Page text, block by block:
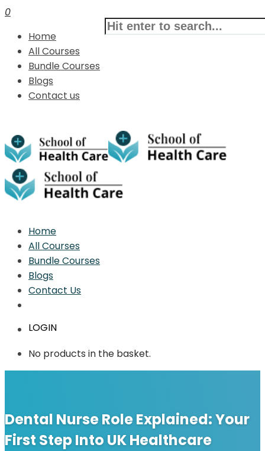
0
Home
All Courses
Bundle Courses
Blogs
Contact us
Home
All Courses
Bundle Courses
Blogs
Contact Us
LOGIN
No products in the basket.
Dental Nurse Role Explained: Your
First Step Into UK Healthcare